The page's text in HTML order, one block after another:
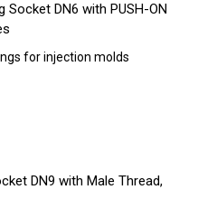
Socket DN6 with PUSH-ON
for injection molds
DN9 with Male Thread,